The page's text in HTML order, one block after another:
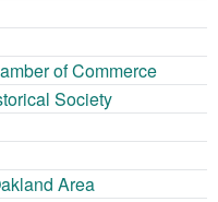
of Commerce
Society
Area